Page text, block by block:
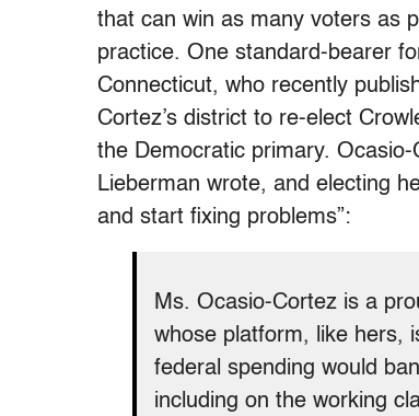
that can win as many voters as
practice. One standard-bearer
Connecticut, who recently
Cortez’s district to re-elect
the Democratic primary.
Lieberman wrote, and electing
and start fixing problems”:
Ms. Ocasio-Cortez is a
whose platform, like hers,
federal spending would
including on the working